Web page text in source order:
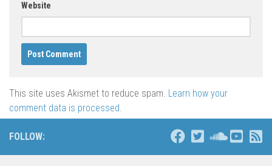
Website
This site uses Akismet to reduce spam. Learn how your
comment data is processed.
FOLLOW: